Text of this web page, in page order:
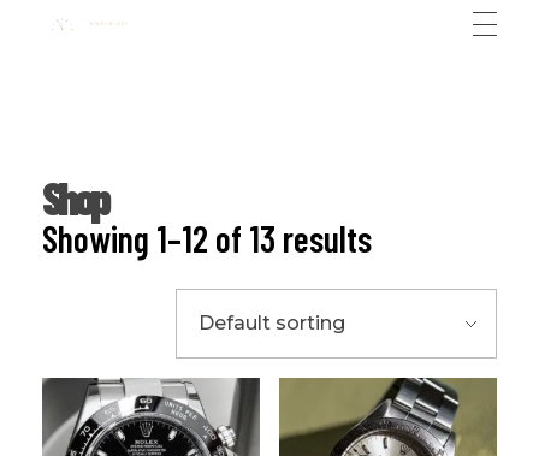
Shop
Showing 1–12 of 13 results